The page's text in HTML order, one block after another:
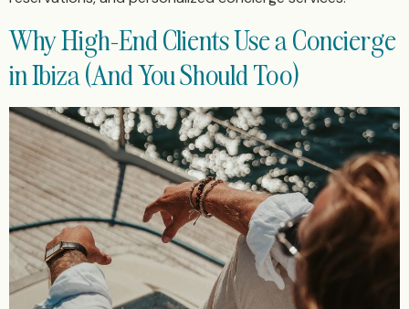
Why High-End Clients Use a Concierge
in Ibiza (And You Should Too)